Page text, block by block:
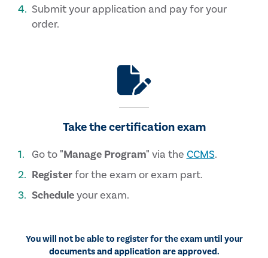
Submit your application and pay for your
order.
Take the certification exam
Go to "Manage Program" via the CCMS.
Registerfor the exam or exam part.
Scheduleyour exam.
You will not be able to register for the exam until your
documents and application are approved.